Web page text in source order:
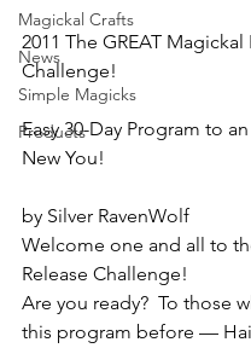
Magickal Crafts
News
Simple Magicks
Products
2011 The GREAT Magickal
Challenge!
Easy 30-Day Program to
New You!
by Silver RavenWolf
Welcome one and all to
Release Challenge!
Are you ready?  To those
this program before —